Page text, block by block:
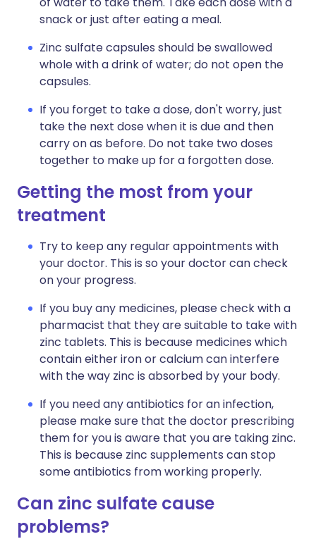
snack or just after eating a meal.
Zinc sulfate capsules should be swallowed
whole with a drink of water; do not open the
capsules.
If you forget to take a dose, don't worry, just
take the next dose when it is due and then
carry on as before. Do not take two doses
together to make up for a forgotten dose.
Getting the most from your
treatment
Try to keep any regular appointments with
your doctor. This is so your doctor can check
on your progress.
If you buy any medicines, please check with a
pharmacist that they are suitable to take with
zinc tablets. This is because medicines which
contain either iron or calcium can interfere
with the way zinc is absorbed by your body.
If you need any antibiotics for an infection,
please make sure that the doctor prescribing
them for you is aware that you are taking zinc.
This is because zinc supplements can stop
some antibiotics from working properly.
Can zinc sulfate cause
problems?